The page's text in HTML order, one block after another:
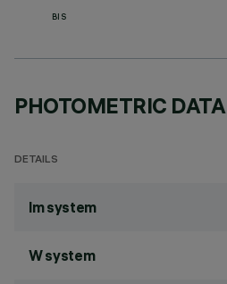
BIS
PHOTOMETRIC DATA
DETAILS
lm system
W system